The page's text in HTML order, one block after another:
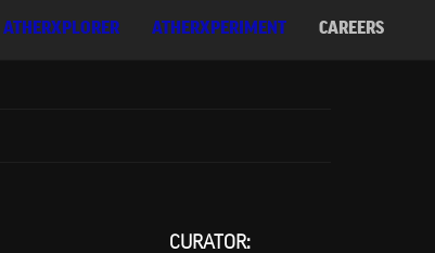
ATHERXPLORER ATHERXPERIMENT CAREERS
CURATOR: